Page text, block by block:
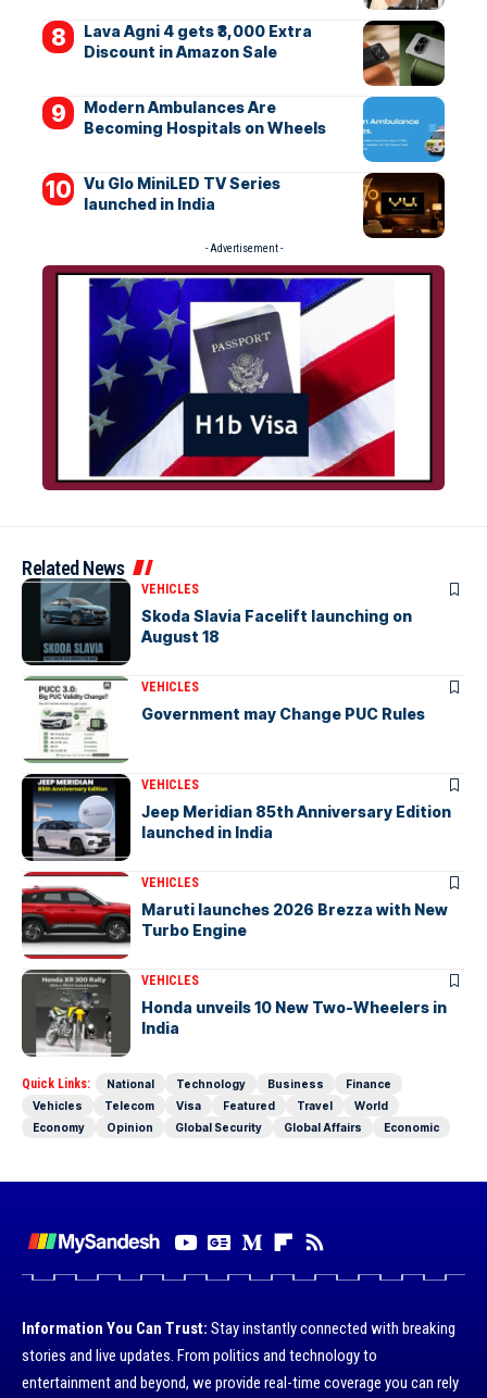
Lava Agni 4 gets ₹3,000 Extra
Discount in Amazon Sale
Modern Ambulances Are
Becoming Hospitals on Wheels
Vu Glo MiniLED TV Series
launched in India
- Advertisement -
Related News
VEHICLES
Skoda Slavia Facelift launching on
August 18
VEHICLES
Government may Change PUC Rules
VEHICLES
Jeep Meridian 85th Anniversary Edition
launched in India
VEHICLES
Maruti launches 2026 Brezza with New
Turbo Engine
VEHICLES
Honda unveils 10 New Two-Wheelers in
India
Quick Links: National Technology Business
Finance
Vehicles
Telecom Visa Featured Travel
World
Economy
Opinion Global Security Global Affairs Economic
Information You Can Trust: Stay instantly connected with breaking
stories and live updates. From politics and technology to
entertainment and beyond, we provide real-time coverage you can rely